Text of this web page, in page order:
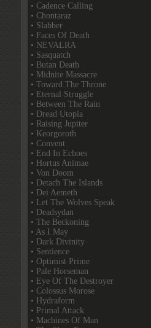
• Cadence Calling
• Chontaraz
• Slabber
• Faces Of Death
• NEVALRA
• Sasquatch
• Butan Death
• Midnite Massacre
• Toward The Throne
• Eternal Struggle
• Between The Rain
• Dread Utopia
• Raising Jupiter
• Keorgoroth
• Convent
• End In Echoes
• Hortus Animae
• Von Doom
• Detach The Islands
• Dei Aemeth
• Let The Wolves Speak
• Deadsydan
• The Beckoning
• As I May
• Dark Divinity
• Sentience
• Optimist Prime
• Pale Horseman
• Eye Of The Destroyer
• Colossus Morose
• Hydraform
• Primal Attack
• Machines Of Man